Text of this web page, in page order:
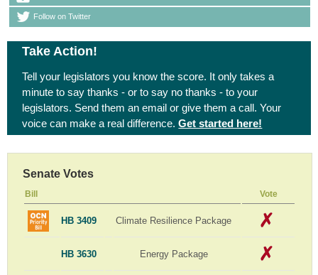
Follow on Twitter
Take Action!
Tell your legislators you know the score. It only takes a
minute to say thanks - or to say no thanks - to your
legislators. Send them an email or give them a call. Your
voice can make a real difference.Get started here!
Senate Votes
Bill Vote
HB 3409 Climate Resilience Package
HB 3630 Energy Package